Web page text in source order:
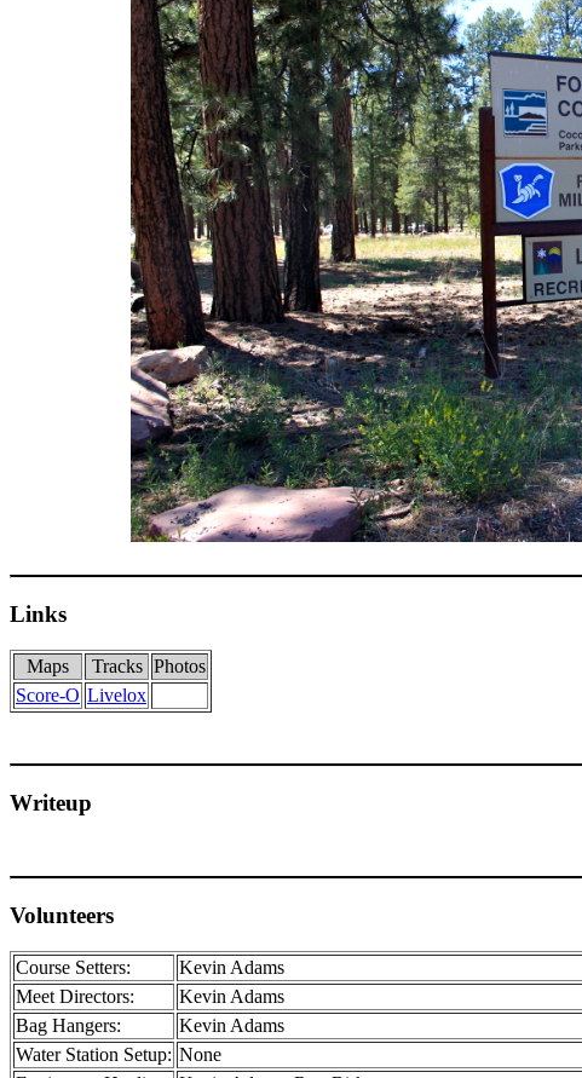
Links
Maps Tracks Photos
Score-O Livelox
Writeup
Volunteers
Course Setters:
Kevin Adams
Meet Directors:
Kevin Adams
Bag Hangers:
Kevin Adams
Water Station Setup: None